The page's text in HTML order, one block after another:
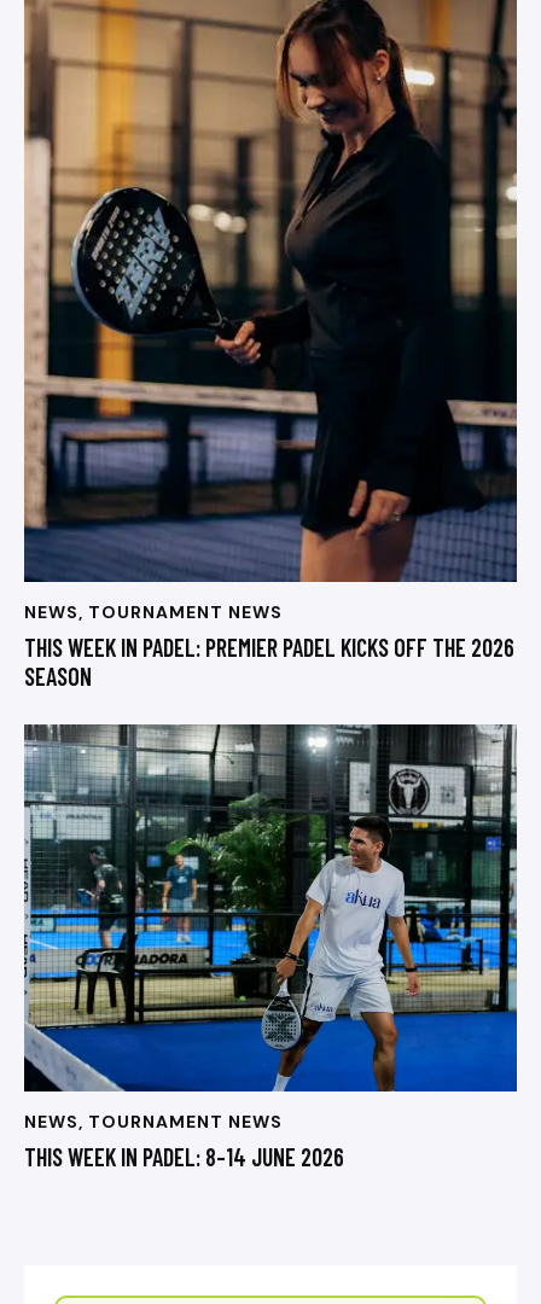
NEWS, TOURNAMENT NEWS
THIS WEEK IN PADEL: PREMIER PADEL KICKS OFF THE 2026
SEASON
NEWS, TOURNAMENT NEWS
THIS WEEK IN PADEL: 8–14 JUNE 2026